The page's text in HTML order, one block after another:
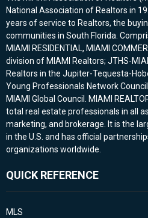
National Association of Realtors in
years of service to Realtors, the
communities in South Florida.
MIAMI RESIDENTIAL, MIAMI
division of MIAMI Realtors; JTHS-
Realtors in the Jupiter-Tequesta-
Young Professionals Network
MIAMI Global Council. MIAMI
total real estate professionals in all
marketing, and brokerage. It is the
in the U.S. and has official
organizations worldwide.
QUICK REFERENCE
MLS